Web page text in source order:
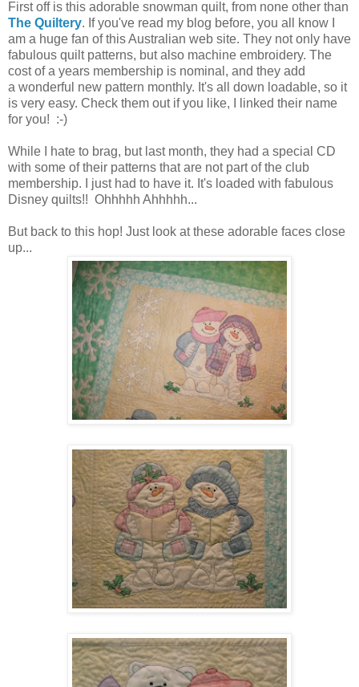
First off is this adorable snowman quilt, from none other than
The Quiltery. If you've read my blog before, you all know I
am a huge fan of this Australian web site. They not only have
fabulous quilt patterns, but also machine embroidery. The
cost of a years membership is nominal, and they add
a wonderful new pattern monthly. It's all down loadable, so it
is very easy. Check them out if you like, I linked their name
for you! :-)
While I hate to brag, but last month, they had a special CD
with some of their patterns that are not part of the club
membership. I just had to have it. It's loaded with fabulous
Disney quilts!! Ohhhhh Ahhhhh...
But back to this hop! Just look at these adorable faces close
up...